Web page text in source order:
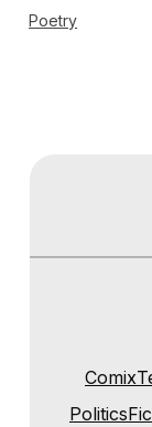
Poetry
Comix
Politics